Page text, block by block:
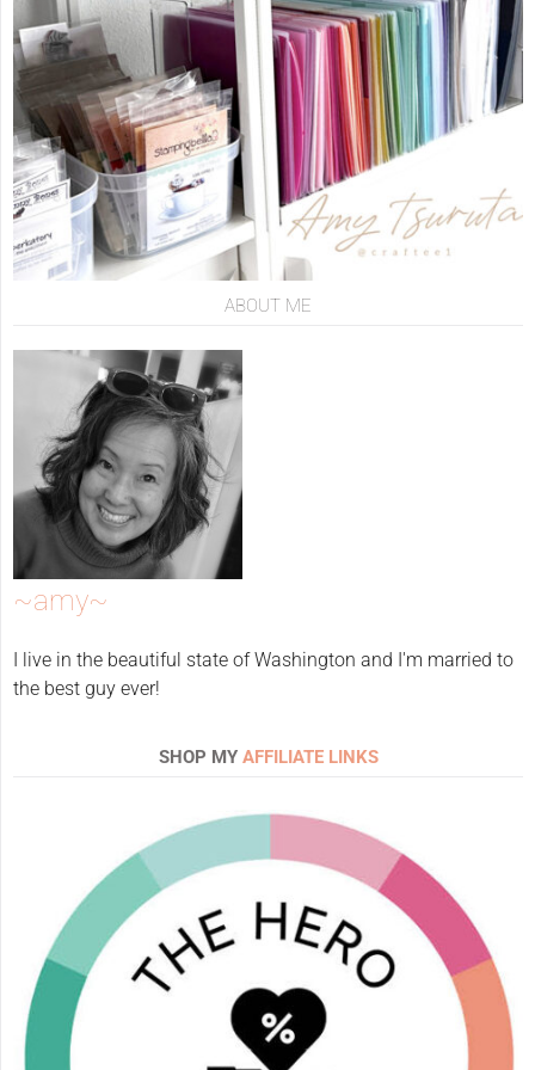
ABOUT ME
~amy~
I live in the beautiful state of Washington and I'm married to
the best guy ever!
SHOP MY AFFILIATE LINKS